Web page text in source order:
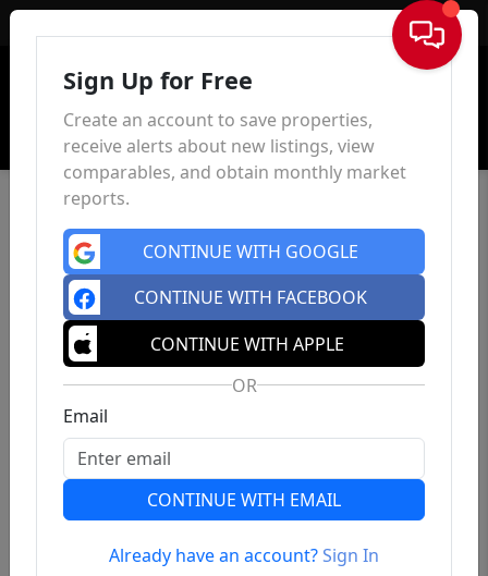
Sign In
Previous
Sign Up for Free
Create an account to save properties,
receive alerts about new listings, view
comparables, and obtain monthly market
reports.
CONTINUE WITH GOOGLE
CONTINUE WITH FACEBOOK
CONTINUE WITH APPLE
OR
Email
CONTINUE WITH EMAIL
Already have an account?Sign In